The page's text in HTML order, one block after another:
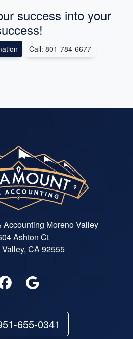
success into your
Call: 801-784-6677
Accounting Moreno Valley
Ashton Ct
CA 92555
655-0341